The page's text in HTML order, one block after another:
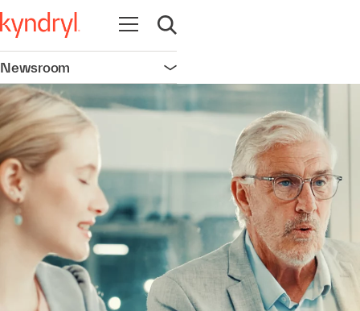
Open navigation
Open search
Newsroom Open navigation